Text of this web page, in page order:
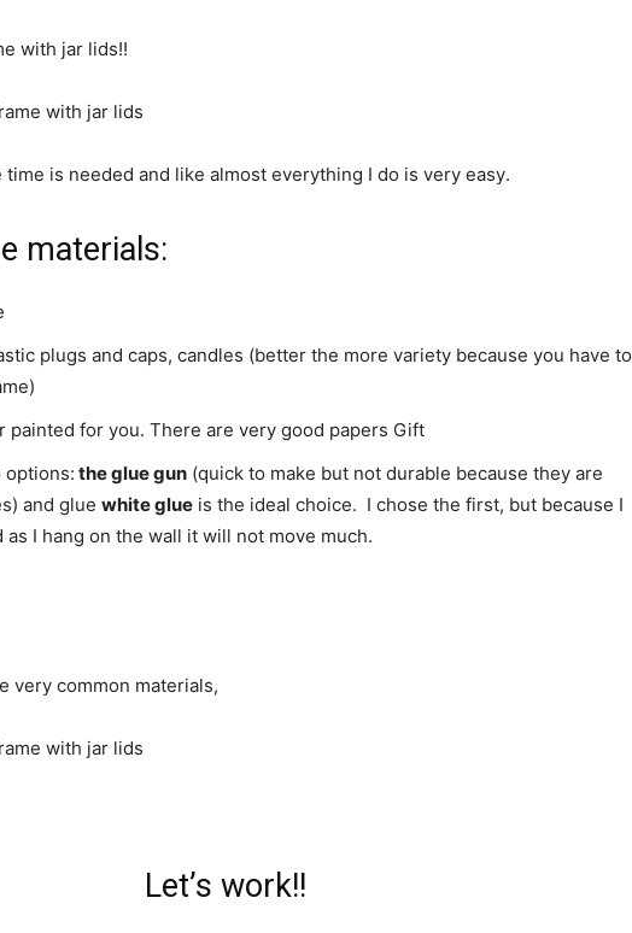
with jar lids!!
time is needed and like almost everything I do is very easy.
materials:
plugs and caps, candles (better the more variety because you have to
painted for you. There are very good papers Gift
options: thegluegun (quick to make but not durable because they are
) and glue whiteglue is the ideal choice. I chose the first, but because I
as I hang on the wall it will not move much.
very common materials,
Let’s work!!